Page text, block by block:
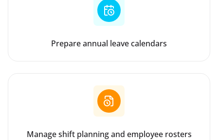
Prepare annual leave calendars
Manage shift planning and employee rosters